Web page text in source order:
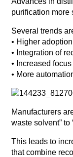
purification more
Several trends
• Higher
• Integration of
• Increased
• More
Manufacturers
waste solvent” to
This leads to
that combine